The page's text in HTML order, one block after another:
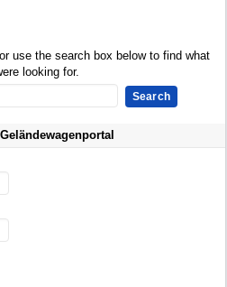
use the search box below to find what
looking for.